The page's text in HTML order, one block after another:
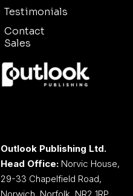
Testimonials
Contact
Sales
Outlook Publishing Ltd.
Head Office: Norvic House,
29-33 Chapelfield Road,